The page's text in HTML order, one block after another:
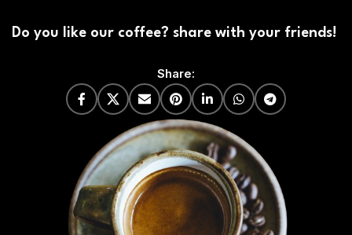
Do you like our coffee? share with your friends!
Share: